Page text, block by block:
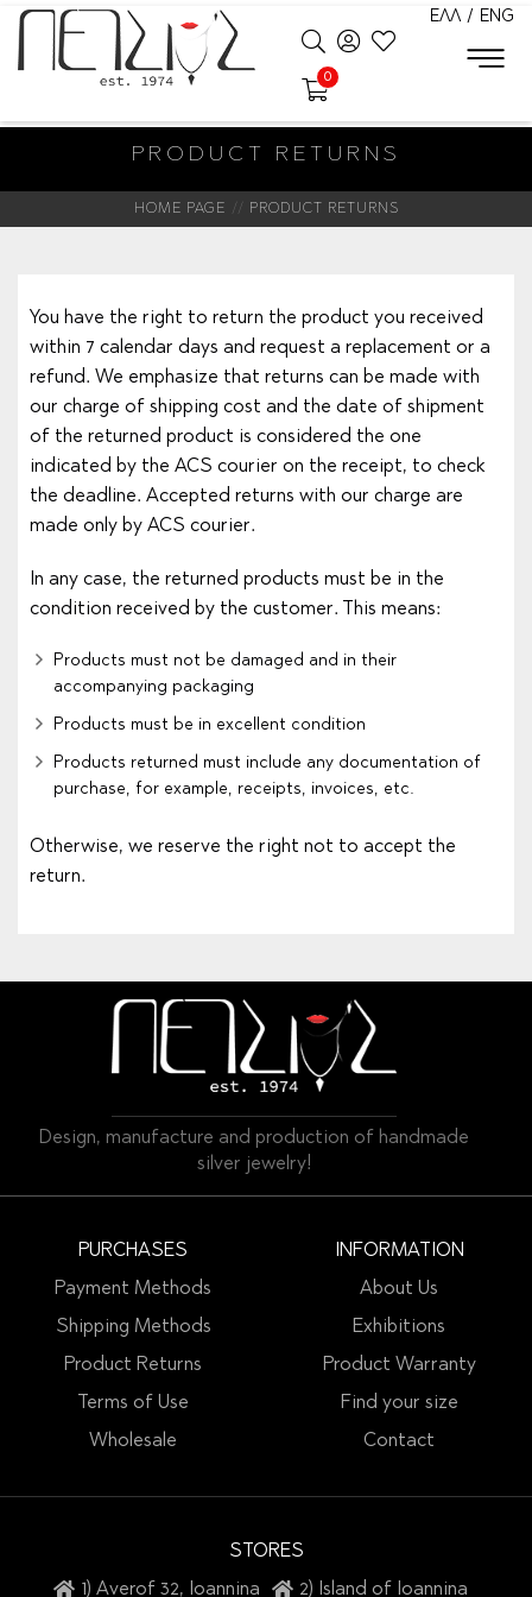
ΕΛΛ / ENG
0
PRODUCT RETURNS
HOME PAGE PRODUCT RETURNS
You have the right to return the product you received
within 7 calendar days and request a replacement or a
refund. We emphasize that returns can be made with
our charge of shipping cost and the date of shipment
of the returned product is considered the one
indicated by the ACS courier on the receipt, to check
the deadline. Accepted returns with our charge are
made only by ACS courier.
In any case, the returned products must be in the
condition received by the customer. This means:
Products must not be damaged and in their
accompanying packaging
Products must be in excellent condition
Products returned must include any documentation of
purchase, for example, receipts, invoices, etc.
Otherwise, we reserve the right not to accept the
return.
Design, manufacture and production of handmade
silver jewelry!
PURCHASES
Payment Methods
Shipping Methods
Product Returns
Terms of Use
Wholesale
INFORMATION
About Us
Exhibitions
Product Warranty
Find your size
Contact
STORES
1) Averof 32, Ioannina
2) Island of Ioannina